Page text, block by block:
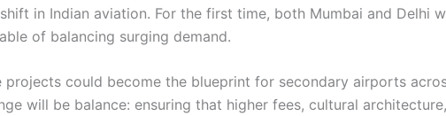
in Indian aviation. For the first time, both Mumbai and Delhi
of balancing surging demand.
projects could become the blueprint for secondary airports
will be balance: ensuring that higher fees, cultural